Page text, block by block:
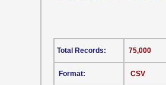
CSV
Format:
75,000
Total Records: